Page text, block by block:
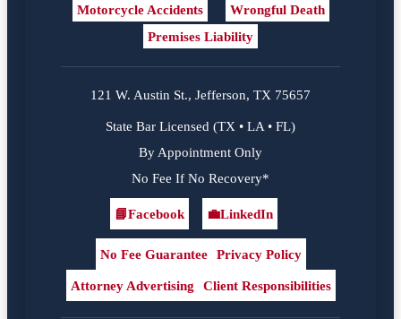
Motorcycle Accidents
Wrongful Death
Premises Liability
121 W. Austin St., Jefferson, TX 75657
State Bar Licensed (TX • LA • FL)
By Appointment Only
No Fee If No Recovery*
Facebook
📘Facebook
LinkedIn
💼LinkedIn
No Fee Guarantee Privacy Policy
Attorney Advertising Client Responsibilities